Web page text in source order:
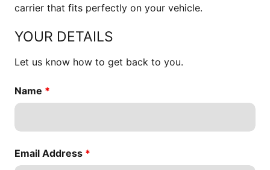
carrier that fits perfectly on your vehicle.
YOUR DETAILS
Let us know how to get back to you.
Name *
Email Address *